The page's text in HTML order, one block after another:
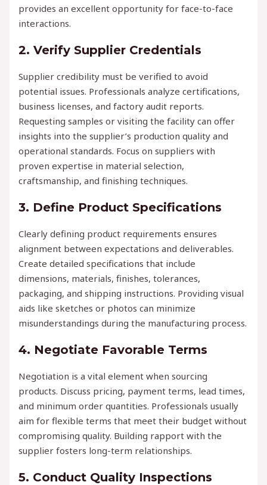
provides an excellent opportunity for face-to-face
interactions.
2. Verify Supplier Credentials
Supplier credibility must be verified to avoid
potential issues. Professionals analyze certifications,
business licenses, and factory audit reports.
Requesting samples or visiting the facility can offer
insights into the supplier’s production quality and
operational standards. Focus on suppliers with
proven expertise in material selection,
craftsmanship, and finishing techniques.
3. Define Product Specifications
Clearly defining product requirements ensures
alignment between expectations and deliverables.
Create detailed specifications that include
dimensions, materials, finishes, tolerances,
packaging, and shipping instructions. Providing visual
aids like sketches or photos can minimize
misunderstandings during the manufacturing process.
4. Negotiate Favorable Terms
Negotiation is a vital element when sourcing
products. Discuss pricing, payment terms, lead times,
and minimum order quantities. Professionals usually
aim for flexible terms that meet their budget without
compromising quality. Building rapport with the
supplier fosters long-term relationships.
5. Conduct Quality Inspections